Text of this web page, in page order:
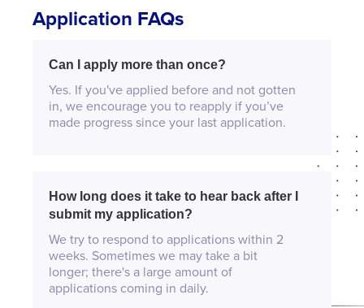
Application FAQs
Can I apply more than once?
Yes. If you've applied before and not gotten
in, we encourage you to reapply if you’ve
made progress since your last application.
How long does it take to hear back after I
submit my application?
We try to respond to applications within 2
weeks. Sometimes we may take a bit
longer; there's a large amount of
applications coming in daily.